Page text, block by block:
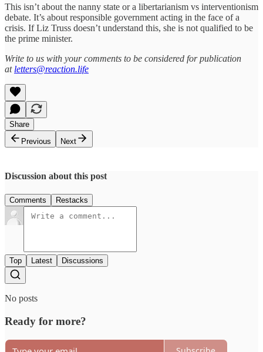
This isn’t about the nanny state or a libertarianism vs interventionism
debate. It’s about responsible government acting in the face of a
crisis. If Liz Truss doesn’t understand this, she is not qualified to be
the prime minister.
Write to us with your comments to be considered for publication
at letters@reaction.life
Share
Previous
Next
Discussion about this post
Comments Restacks
Top Latest Discussions
No posts
Ready for more?